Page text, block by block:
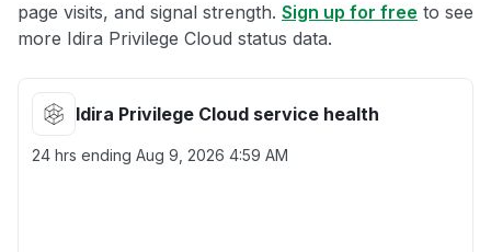
page visits, and signal strength. Sign up for free to see
more Idira Privilege Cloud status data.
Idira Privilege Cloud service health
24 hrs ending Aug 9, 2026 4:59 AM